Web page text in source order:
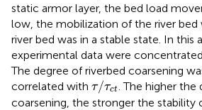
static armor layer, the bed load
low, the mobilization of the river bed
river bed was in a stable state. In this
experimental data were
The degree of riverbed coarsening
correlated with τ/τct
τ/τc
. The higher
coarsening, the stronger the stability